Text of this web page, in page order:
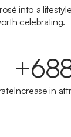
into a
celebrating.
Increase in